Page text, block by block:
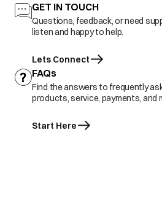
GET IN TOUCH
Questions, feedback, or need
listen and happy to help.
Lets Connect
FAQs
Find the answers to frequently
products, service, payments, and
Start Here